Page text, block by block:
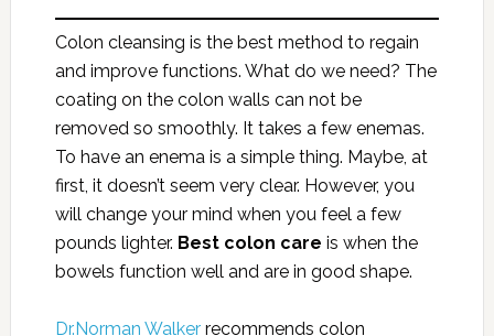
Colon cleansing is the best method to regain
and improve functions. What do we need? The
coating on the colon walls can not be
removed so smoothly. It takes a few enemas.
To have an enema is a simple thing. Maybe, at
first, it doesn’t seem very clear. However, you
will change your mind when you feel a few
pounds lighter. Best colon care is when the
bowels function well and are in good shape.
Dr.Norman Walkerrecommends colon